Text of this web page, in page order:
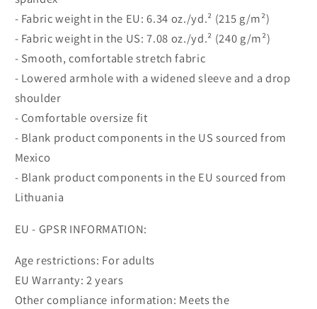
- Fabric weight in the EU: 6.34 oz./yd.² (215 g/m²)
- Fabric weight in the US: 7.08 oz./yd.² (240 g/m²)
- Smooth, comfortable stretch fabric
- Lowered armhole with a widened sleeve and a drop
shoulder
- Comfortable oversize fit
- Blank product components in the US sourced from
Mexico
- Blank product components in the EU sourced from
Lithuania
EU - GPSR INFORMATION:
Age restrictions: For adults
EU Warranty: 2 years
Other compliance information: Meets the